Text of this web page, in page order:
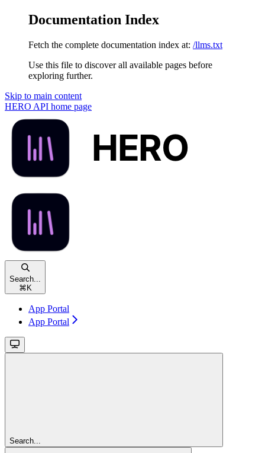
Documentation Index
Fetch the complete documentation index at: /llms.txt
Use this file to discover all available pages before
exploring further.
Skip to main content
HERO API home page
Search...
⌘K
App Portal
App Portal
Search...